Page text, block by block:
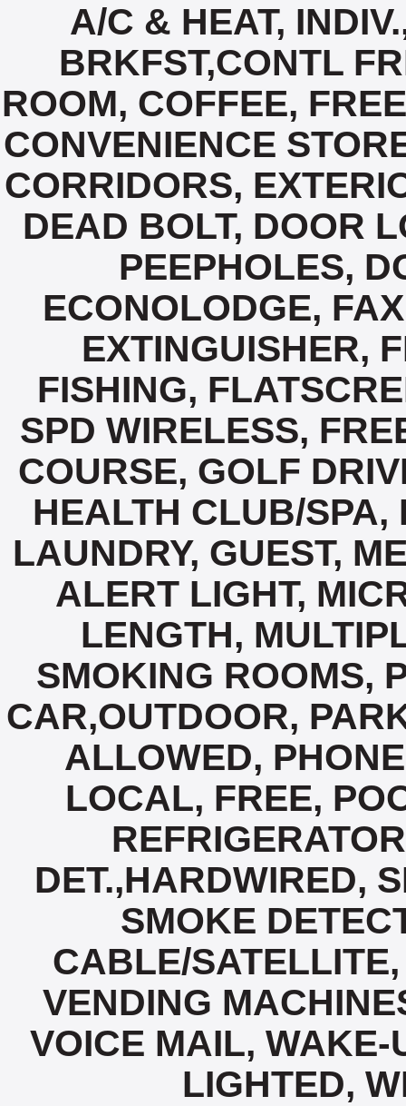
A/C & HEAT,
BRKFST,CONTL
ROOM, COFFEE,
CONVENIENCE
CORRIDORS,
DEAD BOLT, DOOR
PEEPHOLES,
ECONOLODGE,
EXTINGUISHER,
FISHING,
SPD WIRELESS,
COURSE, GOLF
HEALTH CLUB/
LAUNDRY, GUEST,
ALERT LIGHT,
LENGTH,
SMOKING ROOMS,
CAR,OUTDOOR,
ALLOWED,
LOCAL, FREE,
DET.,HARDWIRED,
SMOKE
CABLE/
VENDING
VOICE MAIL, WAKE-
LIGHTED,